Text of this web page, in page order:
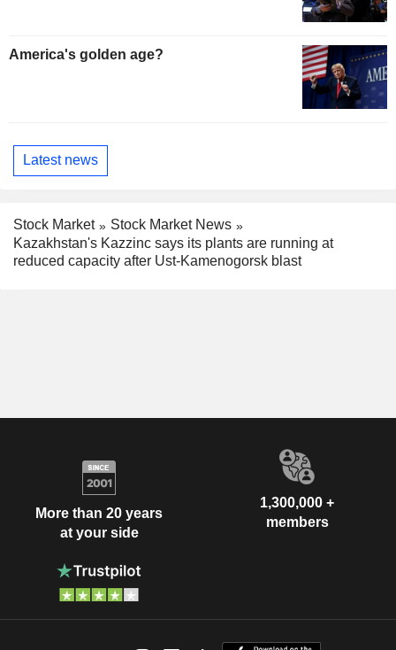
America's golden age?
Latest news
Stock Market
Stock Market News
Kazakhstan's Kazzinc says its plants are running at
reduced capacity after Ust-Kamenogorsk blast
More than 20 years
at your side
1,300,000 +
members